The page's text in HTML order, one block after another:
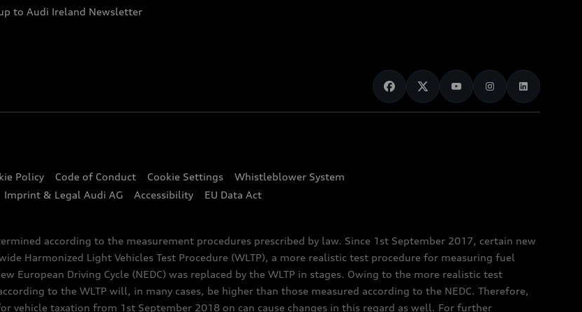
to Audi Ireland Newsletter
Policy Code of Conduct Cookie Settings
Whistleblower System
Imprint & Legal Audi AG Accessibility EU Data Act
according to the measurement procedures prescribed by law. Since 1st September 2017, certain new
Harmonized Light Vehicles Test Procedure (WLTP), a more realistic test procedure for measuring fuel
European Driving Cycle (NEDC) was replaced by the WLTP in stages. Owing to the more realistic test
to the WLTP will, in many cases, be higher than those measured according to the NEDC. Therefore,
vehicle taxation from 1st September 2018 on can cause changes in this regard as well. For further